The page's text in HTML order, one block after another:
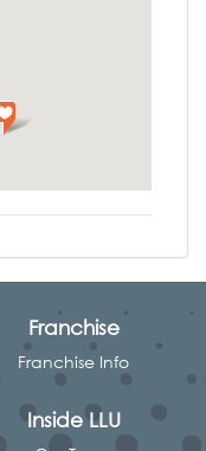
Franchise
Franchise Info
Inside LLU